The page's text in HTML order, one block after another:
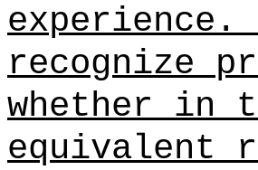
experience.
recognize
whether in
equivalent